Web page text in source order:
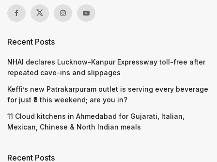
Recent Posts
NHAI declares Lucknow-Kanpur Expressway toll-free after
repeated cave-ins and slippages
Keffi’s new Patrakarpuram outlet is serving every beverage
for just ₹8 this weekend; are you in?
11 Cloud kitchens in Ahmedabad for Gujarati, Italian,
Mexican, Chinese & North Indian meals
Recent Posts